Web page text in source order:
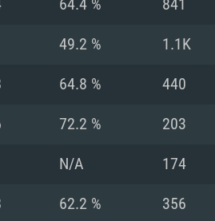
MAC
Recommended
Processor: Intel
Recommended
Processor: Core i7
Recommended
Processor: Intel
64.4 % 841
49.2 % 1.1K
64.8 % 440
72.2 % 203
N/A 174
62.2 % 356